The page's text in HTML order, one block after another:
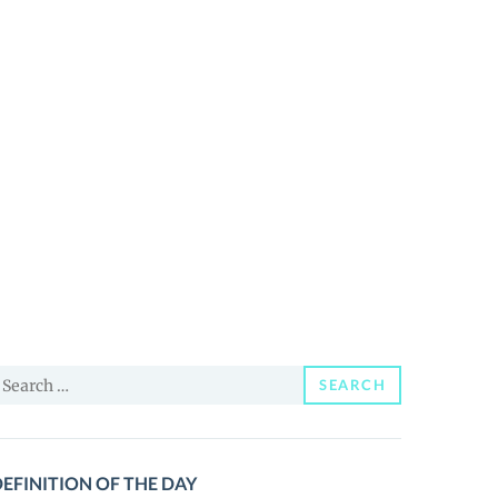
Search
SEARCH
OF THE DAY